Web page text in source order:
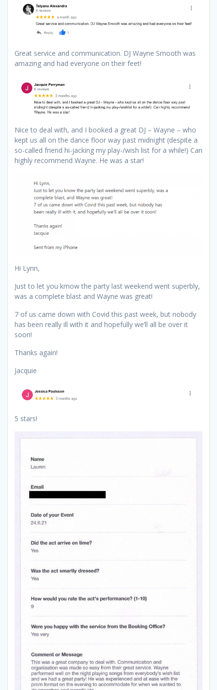
Great service and communication. DJ Wayne Smooth was
amazing and had everyone on their feet!
Nice to deal with, and I booked a great DJ – Wayne – who
kept us all on the dance floor way past midnight (despite a
so-called friend hi-jacking my play-/wish list for a while!) Can
highly recommend Wayne. He was a star!
Hi Lynn,
Just to let you kmow the party last weekend went superbly,
was a complete blast and Wayne was great!
7 of us came down with Covid this past week, but nobody
has been really ill with it and hopefully we’ll all be over it
soon!
Thanks again!
Jacquie
5 stars!